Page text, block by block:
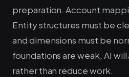
preparation. Account
Entity structures must be
and dimensions must be
foundations are weak, AI
rather than reduce work.